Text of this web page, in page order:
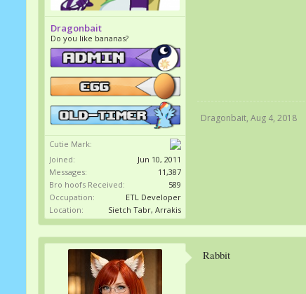
Dragonbait
Do you like bananas?
Cutie Mark:
Joined:
Jun 10, 2011
Messages:
11,387
Bro hoofs Received:
589
Occupation:
ETL Developer
Location:
Sietch Tabr, Arrakis
Dragonbait, Aug 4, 2018
Rabbit